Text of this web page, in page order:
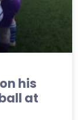
his
at